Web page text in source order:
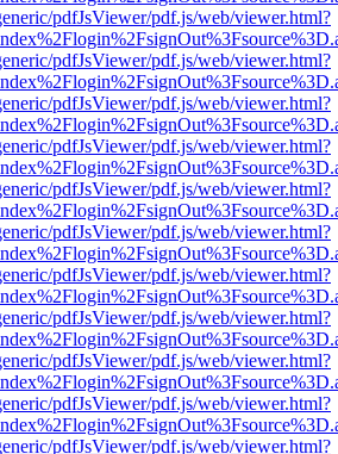
pdfJsViewer/pdf.js/web/viewer.html?
pdfJsViewer/pdf.js/web/viewer.html?
pdfJsViewer/pdf.js/web/viewer.html?
pdfJsViewer/pdf.js/web/viewer.html?
pdfJsViewer/pdf.js/web/viewer.html?
pdfJsViewer/pdf.js/web/viewer.html?
pdfJsViewer/pdf.js/web/viewer.html?
pdfJsViewer/pdf.js/web/viewer.html?
pdfJsViewer/pdf.js/web/viewer.html?
pdfJsViewer/pdf.js/web/viewer.html?
pdfJsViewer/pdf.js/web/viewer.html?